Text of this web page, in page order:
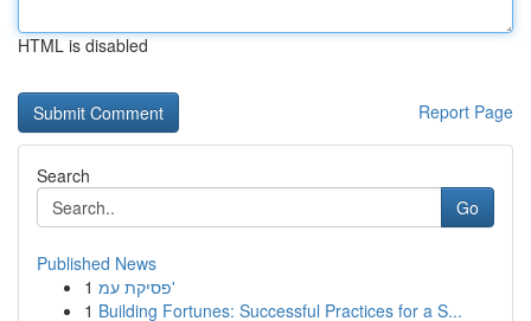
HTML is disabled
Report Page
Search
Go
Published News
1
פסיקת עמ'
1 Building Fortunes: Successful Practices for a S...